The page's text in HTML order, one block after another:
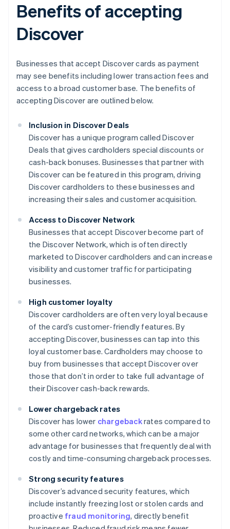
Benefits of accepting
Discover
Businesses that accept Discover cards as payment
may see benefits including lower transaction fees and
access to a broad customer base. The benefits of
accepting Discover are outlined below.
Inclusion in Discover Deals
Discover has a unique program called Discover
Deals that gives cardholders special discounts or
cash-back bonuses. Businesses that partner with
Discover can be featured in this program, driving
Discover cardholders to these businesses and
increasing their sales and customer acquisition.
Access to Discover Network
Businesses that accept Discover become part of
the Discover Network, which is often directly
marketed to Discover cardholders and can increase
visibility and customer traffic for participating
businesses.
High customer loyalty
Discover cardholders are often very loyal because
of the card’s customer-friendly features. By
accepting Discover, businesses can tap into this
loyal customer base. Cardholders may choose to
buy from businesses that accept Discover over
those that don’t in order to take full advantage of
their Discover cash-back rewards.
Lower chargeback rates
Discover has lower chargebackrates compared to
some other card networks, which can be a major
advantage for businesses that frequently deal with
costly and time-consuming chargeback processes.
Strong security features
Discover’s advanced security features, which
include instantly freezing lost or stolen cards and
proactive fraud monitoring, directly benefit